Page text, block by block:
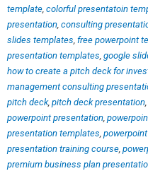
template, colorful presentatoin
presentation, consulting
slides templates, free powerpoint
presentation templates, google
how to create a pitch deck for
management consulting
pitch deck, pitch deck presentation,
powerpoint presentation,
presentation templates,
presentation training course,
premium business plan